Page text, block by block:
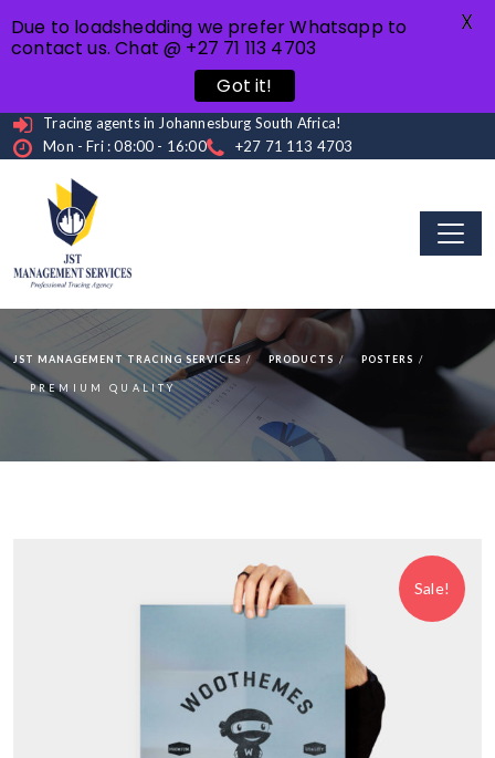
Tracing agents in Johannesburg South Africa!
Mon - Fri : 08:00 - 16:00
+27 71 113 4703
JST MANAGEMENT TRACING SERVICES PRODUCTS POSTERS
PREMIUM QUALITY
Sale!
Due to loadshedding we prefer Whatsapp to
contact us. Chat @ +27 71 113 4703
Got it!
X